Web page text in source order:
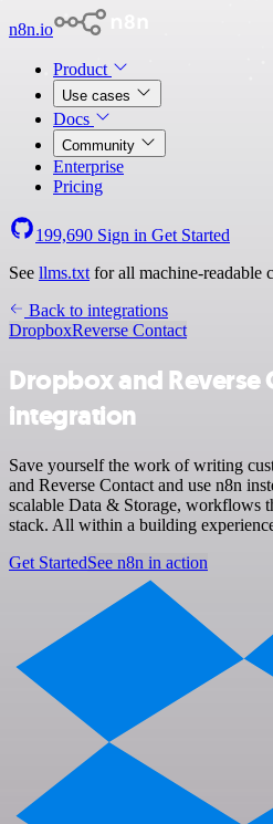
n8n.io
Product
Use cases
Docs
Community
Enterprise
Pricing
199,690 Sign in Get Started
See llms.txt for all machine-readable
Back to integrations
DropboxReverse Contact
Dropbox and Reverse
integration
Save yourself the work of writing
and Reverse Contact and use n8n
scalable Data & Storage, workflows
stack. All within a building
Get StartedSee n8n in action